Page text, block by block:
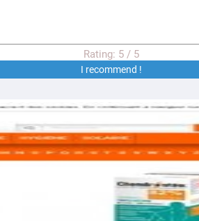
Rating: 5 / 5
I recommend !